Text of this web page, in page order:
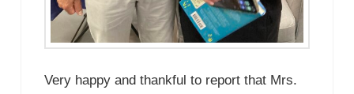
Very happy and thankful to report that Mrs.